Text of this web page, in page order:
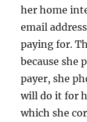
her home
email
paying for.
because she
payer, she
will do it for
which she